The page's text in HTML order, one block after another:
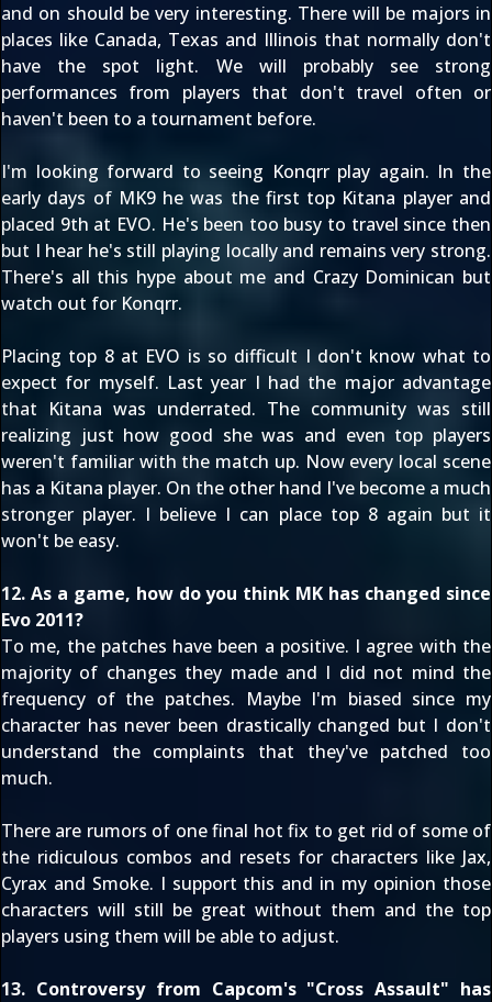
and on should be very interesting. There will be majors in
places like Canada, Texas and Illinois that normally don't
have the spot light. We will probably see strong
performances from players that don't travel often or
haven't been to a tournament before.
I'm looking forward to seeing Konqrr play again. In the
early days of MK9 he was the first top Kitana player and
placed 9th at EVO. He's been too busy to travel since then
but I hear he's still playing locally and remains very strong.
There's all this hype about me and Crazy Dominican but
watch out for Konqrr.
Placing top 8 at EVO is so difficult I don't know what to
expect for myself. Last year I had the major advantage
that Kitana was underrated. The community was still
realizing just how good she was and even top players
weren't familiar with the match up. Now every local scene
has a Kitana player. On the other hand I've become a much
stronger player. I believe I can place top 8 again but it
won't be easy.
12. As a game, how do you think MK has changed since
Evo 2011?
To me, the patches have been a positive. I agree with the
majority of changes they made and I did not mind the
frequency of the patches. Maybe I'm biased since my
character has never been drastically changed but I don't
understand the complaints that they've patched too
much.
There are rumors of one final hot fix to get rid of some of
the ridiculous combos and resets for characters like Jax,
Cyrax and Smoke. I support this and in my opinion those
characters will still be great without them and the top
players using them will be able to adjust.
13. Controversy from Capcom's "Cross Assault" has